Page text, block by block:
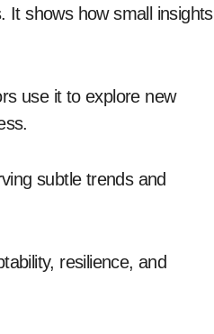
It shows how small insights
use it to explore new
subtle trends and
resilience, and